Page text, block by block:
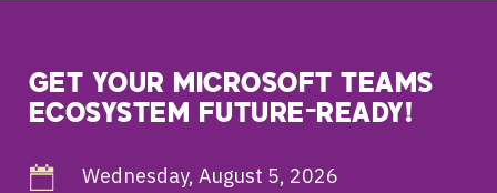
GET YOUR MICROSOFT TEAMS
ECOSYSTEM FUTURE-READY!
Wednesday, August 5, 2026